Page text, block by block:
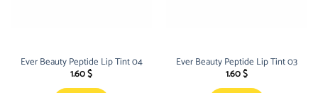
Ever Beauty Peptide Lip Tint 04
1.60$
Ever Beauty Peptide Lip Tint 03
1.60$